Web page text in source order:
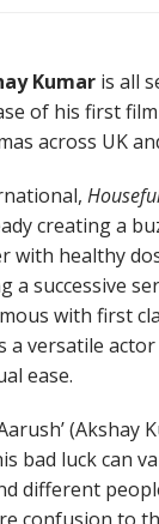
Kumar is all
of his first
across UK
creating a
healthy
successive
with first
versatile
ease.
(Akshay
bad luck can
different